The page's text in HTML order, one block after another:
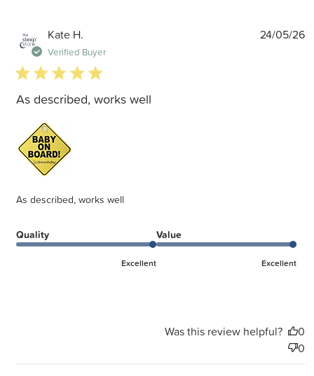
Kate H.
Verified Buyer
5 star rating
As described, works well
As described, works well
Quality
Excellent
Value
Excellent
24/05/26
Was this review helpful?
0
0